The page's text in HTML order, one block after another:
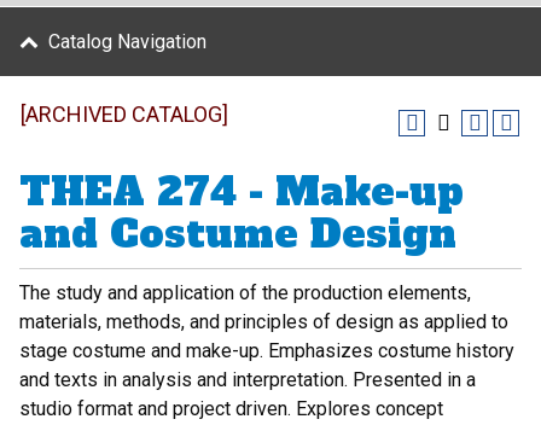
Catalog Navigation
[ARCHIVED CATALOG]
THEA 274 - Make-up
and Costume Design
The study and application of the production elements,
materials, methods, and principles of design as applied to
stage costume and make-up. Emphasizes costume history
and texts in analysis and interpretation. Presented in a
studio format and project driven. Explores concept